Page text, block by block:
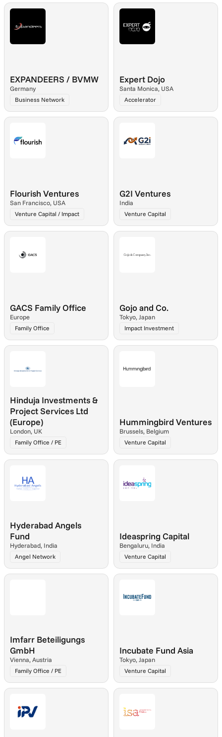
EXPANDEERS / BVMW
Germany
Business Network
Expert Dojo
Santa Monica, USA
Accelerator
Flourish Ventures
San Francisco, USA
Venture Capital / Impact
G2I Ventures
India
Venture Capital
GACS Family Office
Europe
Family Office
Gojo and Co.
Tokyo, Japan
Impact Investment
Hinduja Investments &
Project Services Ltd
(Europe)
London, UK
Family Office / PE
Hummingbird Ventures
Brussels, Belgium
Venture Capital
Hyderabad Angels
Fund
Hyderabad, India
Angel Network
Ideaspring Capital
Bengaluru, India
Venture Capital
Imfarr Beteiligungs
GmbH
Vienna, Austria
Family Office / PE
Incubate Fund Asia
Tokyo, Japan
Venture Capital